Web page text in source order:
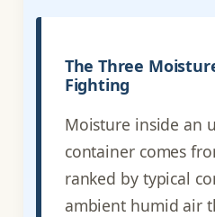
The Three
Fighting
Moisture inside an
container comes
ranked by typical
ambient humid air